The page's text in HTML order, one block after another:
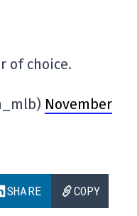
of choice.
November
SHARE COPY